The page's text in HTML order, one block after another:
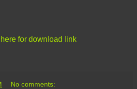
for download link
No comments: